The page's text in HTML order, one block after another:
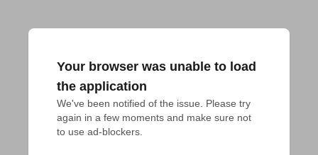
Your browser was unable to load
the application
We've been notified of the issue. Please try
again in a few moments and make sure not
to use ad-blockers.